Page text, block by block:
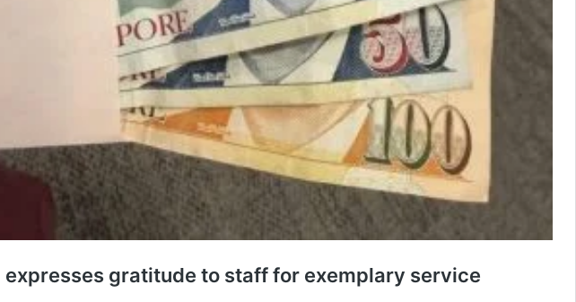
gratitude to staff for exemplary service